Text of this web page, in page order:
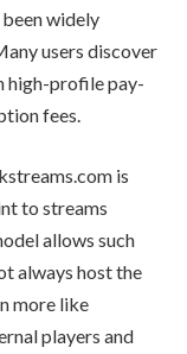
widely
users discover
high-profile pay-
fees.
is
to streams
allows such
always host the
more like
players and